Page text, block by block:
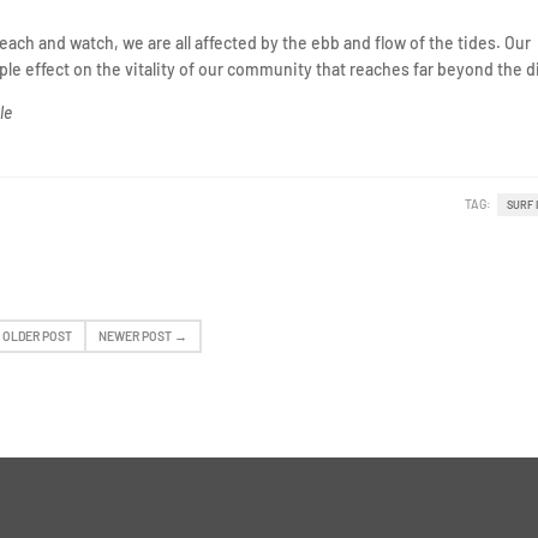
and watch, we are all affected by the ebb and flow of the tides. Our
effect on the vitality of our community that reaches far beyond the
TAG: SURF
POST NEWER POST →